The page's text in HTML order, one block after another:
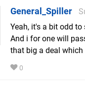
General_Spiller
Yeah, it's a bit odd
And i for one will
that big a deal
0